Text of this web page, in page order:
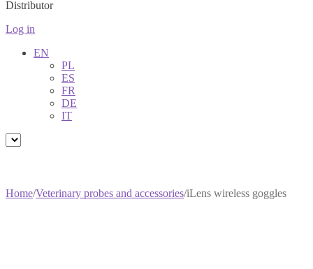
Distributor
Log in
EN
PL
ES
FR
DE
IT
Home/Veterinary probes and accessories/iLens wireless goggles